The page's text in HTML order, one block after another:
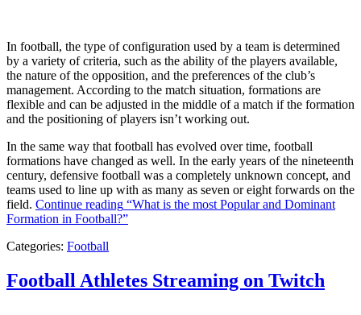
In football, the type of configuration used by a team is determined
by a variety of criteria, such as the ability of the players available,
the nature of the opposition, and the preferences of the club’s
management. According to the match situation, formations are
flexible and can be adjusted in the middle of a match if the formation
and the positioning of players isn’t working out.
In the same way that football has evolved over time, football
formations have changed as well. In the early years of the nineteenth
century, defensive football was a completely unknown concept, and
teams used to line up with as many as seven or eight forwards on the
field. Continue reading “What is the most Popular and Dominant
Formation in Football?”
Categories: Football
Football Athletes Streaming on Twitch